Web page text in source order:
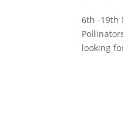
6th -19th
looking